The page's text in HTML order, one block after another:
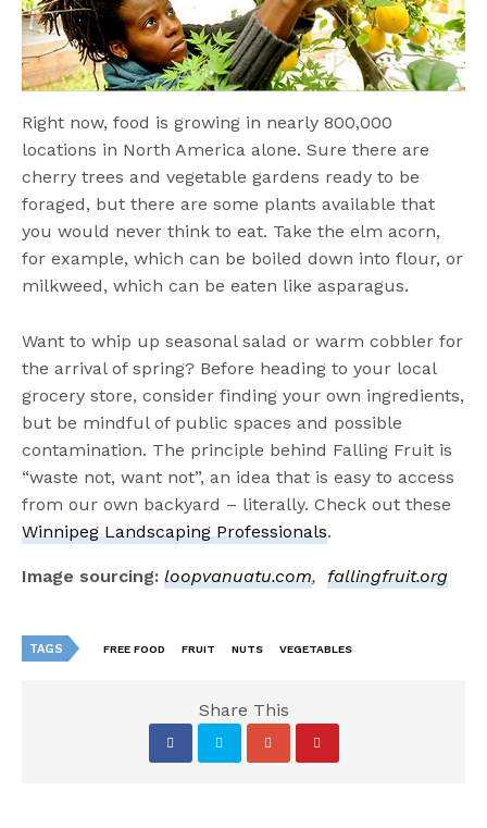
Right now, food is growing in nearly 800,000
locations in North America alone. Sure there are
cherry trees and vegetable gardens ready to be
foraged, but there are some plants available that
you would never think to eat. Take the elm acorn,
for example, which can be boiled down into flour, or
milkweed, which can be eaten like asparagus.
Want to whip up seasonal salad or warm cobbler for
the arrival of spring? Before heading to your local
grocery store, consider finding your own ingredients,
but be mindful of public spaces and possible
contamination. The principle behind Falling Fruit is
“waste not, want not”, an idea that is easy to access
from our own backyard – literally. Check out these
Winnipeg Landscaping Professionals.
Image sourcing:loopvanuatu.com,fallingfruit.org
TAGS FREE FOOD FRUIT NUTS VEGETABLES
Share This